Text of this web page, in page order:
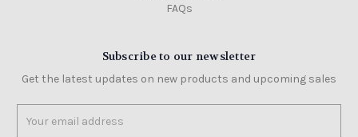
FAQs
Subscribe to our newsletter
Get the latest updates on new products and upcoming sales
Address